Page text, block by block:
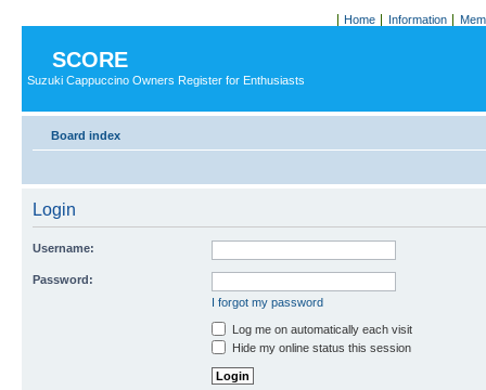
Home Information
SCORE
Suzuki Cappuccino Owners Register for Enthusiasts
Board index
Login
Username:
Password:
I forgot my password
Log me on automatically each visit
Hide my online status this session